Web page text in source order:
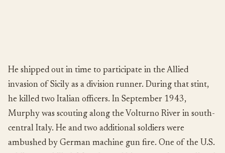
He shipped out in time to participate in the Allied
invasion of Sicily as a division runner. During that stint,
he killed two Italian officers. In September 1943,
Murphy was scouting along the Volturno River in south-
central Italy. He and two additional soldiers were
ambushed by German machine gun fire. One of the U.S.